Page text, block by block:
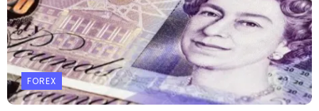
FOREX